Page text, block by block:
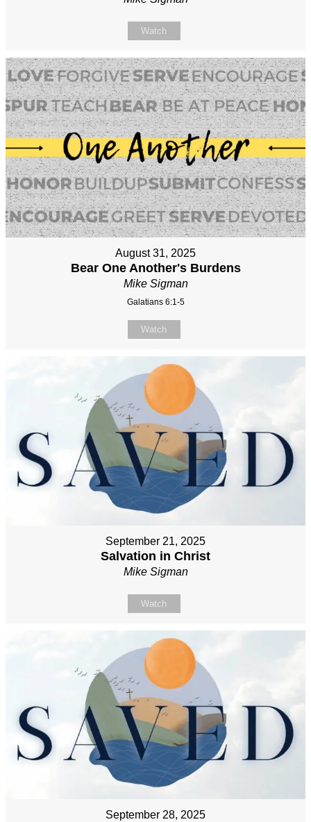
Watch
August 31, 2025
Bear One Another's Burdens
Mike Sigman
Galatians 6:1-5
Watch
September 21, 2025
Salvation in Christ
Mike Sigman
Watch
September 28, 2025